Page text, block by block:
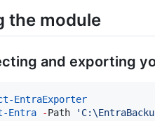
the module
and exporting
EntraExporter
Entra
-Path '